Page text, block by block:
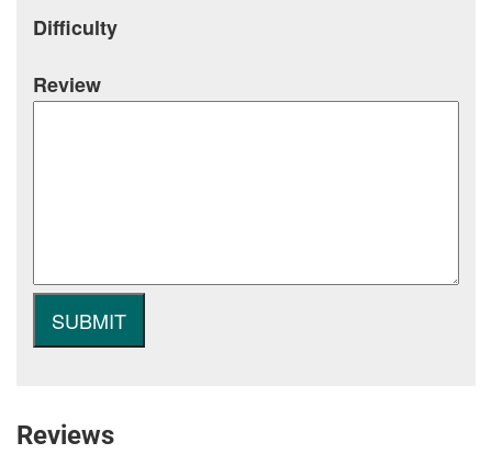
Difficulty
Review
Reviews